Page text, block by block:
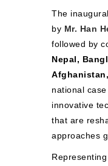
The
by Mr. Han
followed by
Nepal,
national
innovative
that are
approaches